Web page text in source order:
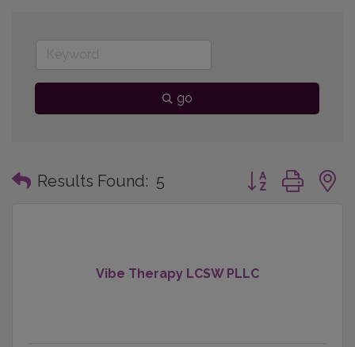
go
Results Found: 5 Button group with
Vibe Therapy LCSW PLLC